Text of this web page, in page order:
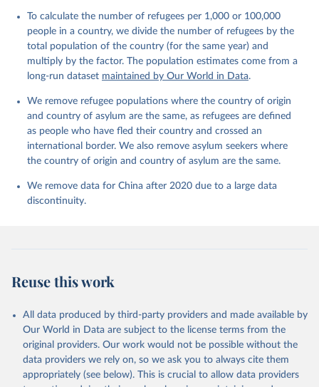
To calculate the number of refugees per 1,000 or 100,000
people in a country, we divide the number of refugees by the
total population of the country (for the same year) and
multiply by the factor. The population estimates come from a
long-run dataset maintained by Our World in Data.
We remove refugee populations where the country of origin
and country of asylum are the same, as refugees are defined
as people who have fled their country and crossed an
international border. We also remove asylum seekers where
the country of origin and country of asylum are the same.
We remove data for China after 2020 due to a large data
discontinuity.
Reuse this work
All data produced by third-party providers and made available by
Our World in Data are subject to the license terms from the
original providers. Our work would not be possible without the
data providers we rely on, so we ask you to always cite them
appropriately (see below). This is crucial to allow data providers